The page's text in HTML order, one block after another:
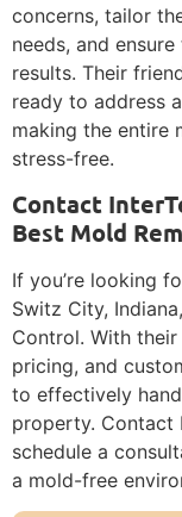
concerns, tailor
needs, and
results. Their
ready to address
making the entire
stress-free.
Contact
Best Mold
If you’re looking
Switz City,
Control. With
pricing, and
to effectively
property. Contact
schedule a
a mold-free